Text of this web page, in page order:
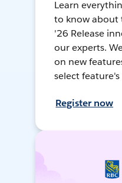
Learn
to know about
'26 Release
our experts.
on new
select
Register now